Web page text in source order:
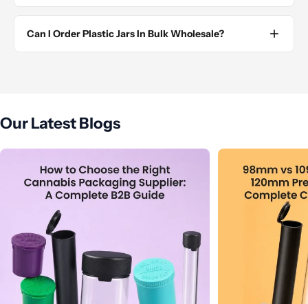
Can I Order Plastic Jars In Bulk Wholesale?
Our Latest Blogs